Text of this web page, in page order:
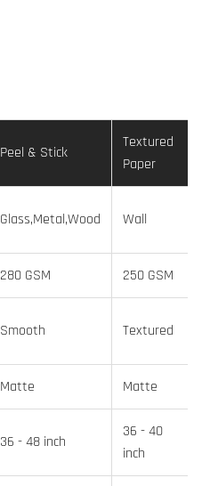
Peel & Stick
Textured
Paper
Glass,Metal,Wood Wall
280 GSM 250 GSM
Smooth Textured
Matte Matte
36 - 48 inch
36 - 40
inch